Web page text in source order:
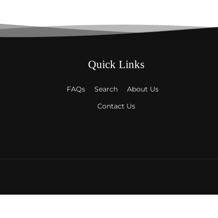
Quick Links
FAQs Search
About Us
Contact Us